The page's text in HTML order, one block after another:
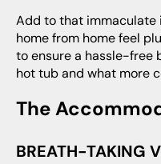
Add to that immaculate interiors which offer a real
home from home feel
to ensure a hassle-free
hot tub and what more
The
BREATH-TAKING VIEW FROM YOUR HOT